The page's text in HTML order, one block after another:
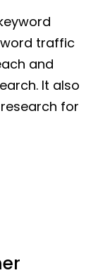
traffic
and
It also
for